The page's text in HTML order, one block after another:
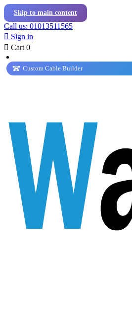
Skip to main content
Call us: 01013511565
 Sign in
 Cart 0
Custom Cable Builder